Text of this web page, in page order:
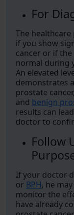
For
The
if you show
cancer or if
normal during
An elevated
demonstrates
prostate
and benign
results can
doctor to
Follow
If your doctor
or BPH, he
monitor the
have already